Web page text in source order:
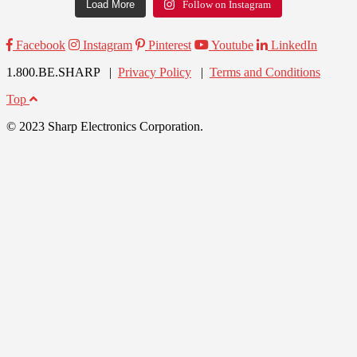
Load More Follow on Instagram
Facebook Instagram Pinterest Youtube
LinkedIn
1.800.BE.SHARP | Privacy Policy | Terms and Conditions
Top
© 2023 Sharp Electronics Corporation.